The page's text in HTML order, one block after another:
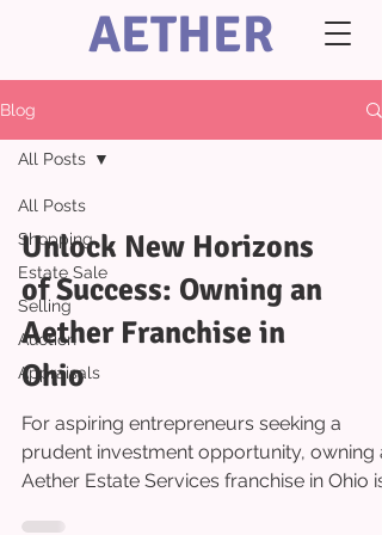
AETHER
Blog
All Posts
Shopping
Estate Sale
Selling
Auction
Appraisals
All Posts
Unlock New Horizons
of Success: Owning an
Aether Franchise in
Ohio
For aspiring entrepreneurs seeking a
prudent investment opportunity, owning
Aether Estate Services franchise in Ohio is